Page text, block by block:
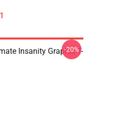
Insanity Graphic T-
-20%